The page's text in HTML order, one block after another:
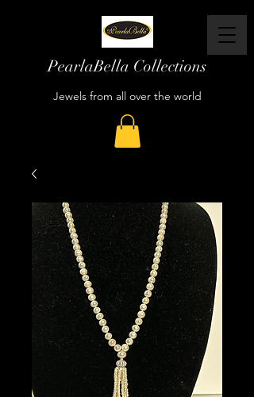
PearlaBella Collections
Jewels from all over the world